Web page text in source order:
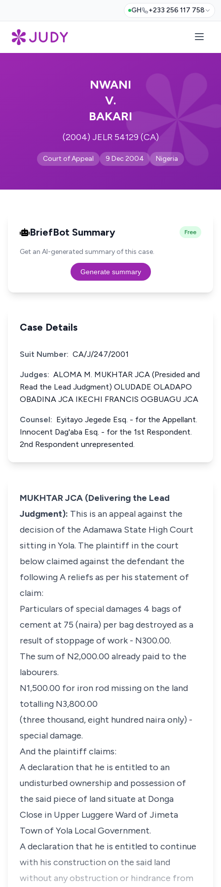
GH +233 256 117 758
NWANI
V.
BAKARI
(2004) JELR 54129 (CA)
Court of Appeal 9 Dec 2004 Nigeria
BriefBot Summary Free
Get an AI-generated summary of this case.
Generate summary
Case Details
Suit Number: CA/J/247/2001
Judges: ALOMA M. MUKHTAR JCA (Presided and
Read the Lead Judgment) OLUDADE OLADAPO
OBADINA JCA IKECHI FRANCIS OGBUAGU JCA
Counsel: Eyitayo Jegede Esq. - for the Appellant.
Innocent Dag'aba Esq. - for the 1st Respondent.
2nd Respondent unrepresented.
MUKHTAR JCA (Delivering the Lead
Judgment): This is an appeal against the
decision of the Adamawa State High Court
sitting in Yola. The plaintiff in the court
below claimed against the defendant the
following A reliefs as per his statement of
claim:
Particulars of special damages 4 bags of
cement at 75 (naira) per bag destroyed as a
result of stoppage of work - N300.00.
The sum of N2,000.00 already paid to the
labourers.
N1,500.00 for iron rod missing on the land
totalling N3,800.00
(three thousand, eight hundred naira only) -
special damage.
And the plaintiff claims:
A declaration that he is entitled to an
undisturbed ownership and possession of
the said piece of land situate at Donga
Close in Upper Luggere Ward of Jimeta
Town of Yola Local Government.
A declaration that he is entitled to continue
with his construction on the said land
without any obstruction or hindrance from